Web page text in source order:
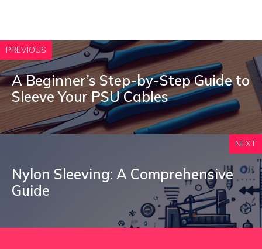
PREVIOUS
A Beginner’s Step-by-Step Guide to
Sleeve Your PSU Cables
NEXT
Nylon Sleeving: A Comprehensive
Guide